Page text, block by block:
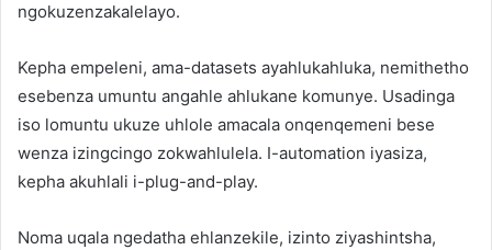
ngokuzenzakalelayo.
Kepha empeleni, ama-datasets ayahlukahluka, nemithetho
esebenza umuntu angahle ahlukane komunye. Usadinga
iso lomuntu ukuze uhlole amacala onqenqemeni bese
wenza izingcingo zokwahlulela. I-automation iyasiza,
kepha akuhlali i-plug-and-play.
Noma uqala ngedatha ehlanzekile, izinto ziyashintsha,